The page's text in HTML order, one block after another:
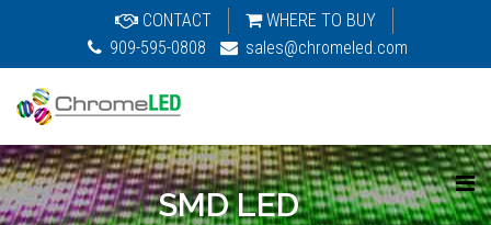
CONTACT
WHERE TO BUY
909-595-0808
sales@chromeled.com
SMD LED